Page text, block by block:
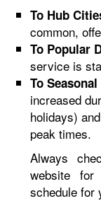
To Hub
common,
To Popular
service is
To
increased
holidays)
peak times.
Always
website
schedule for